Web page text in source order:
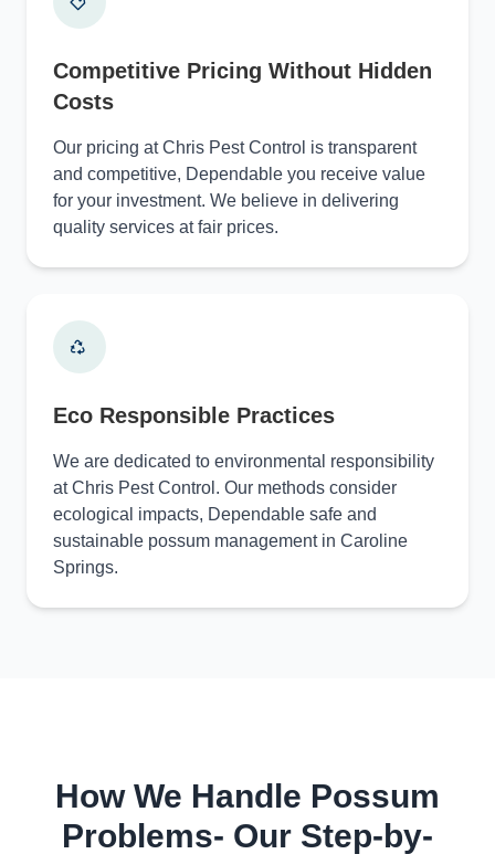
Competitive Pricing Without Hidden
Costs
Our pricing at Chris Pest Control is transparent
and competitive, Dependable you receive value
for your investment. We believe in delivering
quality services at fair prices.
Eco Responsible Practices
We are dedicated to environmental responsibility
at Chris Pest Control. Our methods consider
ecological impacts, Dependable safe and
sustainable possum management in Caroline
Springs.
How We Handle Possum
Problems- Our Step-by-